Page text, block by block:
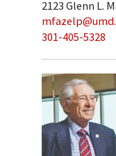
2123 Glenn L.
301-405-5328